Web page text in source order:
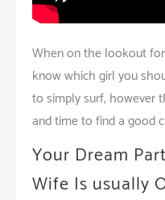
When on the lookout
know which girl you
to simply surf, however
and time to find a good
Your Dream
Wife Is usually